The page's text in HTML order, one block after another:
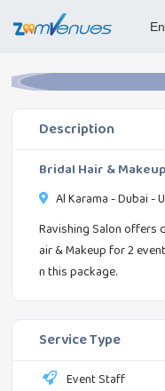
Home Event Staff
Description
Bridal Hair & Makeup
Al Karama - Dubai -
Ravishing Salon offers
air & Makeup for 2
n this package.
Service Type
Event Staff